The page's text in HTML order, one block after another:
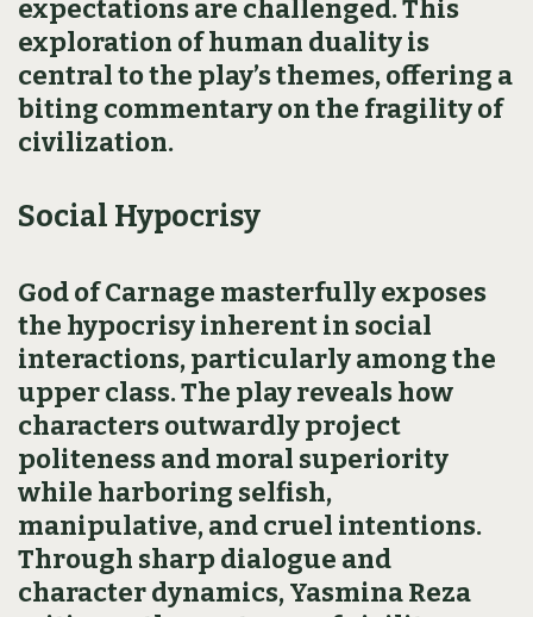
expectations are challenged. This
exploration of human duality is
central to the play’s themes, offering a
biting commentary on the fragility of
civilization.
Social Hypocrisy
God of Carnage masterfully exposes
the hypocrisy inherent in social
interactions, particularly among the
upper class. The play reveals how
characters outwardly project
politeness and moral superiority
while harboring selfish,
manipulative, and cruel intentions.
Through sharp dialogue and
character dynamics, Yasmina Reza